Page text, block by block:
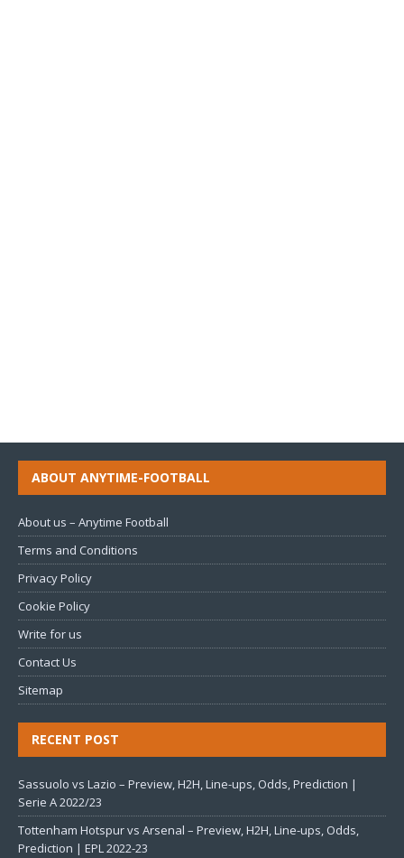
ABOUT ANYTIME-FOOTBALL
About us – Anytime Football
Terms and Conditions
Privacy Policy
Cookie Policy
Write for us
Contact Us
Sitemap
RECENT POST
Sassuolo vs Lazio – Preview, H2H, Line-ups, Odds, Prediction |
Serie A 2022/23
Tottenham Hotspur vs Arsenal – Preview, H2H, Line-ups, Odds,
Prediction | EPL 2022-23